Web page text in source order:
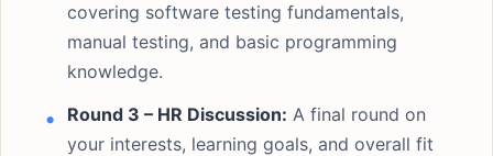
covering software testing fundamentals,
manual testing, and basic programming
knowledge.
Round 3 – HR Discussion: A final round on
your interests, learning goals, and overall fit